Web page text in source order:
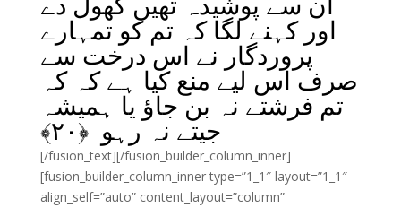
اور کہنے لگا کہ تم کو تمہارے
پروردگار نے اس درخت سے
صرف اس لیے منع کیا ہے کہ کہ
تم فرشتے نہ بن جاؤ یا ہمیشہ
جیتے نہ رہو ﴿۲۰﴾
[/fusion_text][/fusion_builder_column_inner]
[fusion_builder_column_inner type=”1_1″ layout=”1_1″
align_self=”auto” content_layout=”column”